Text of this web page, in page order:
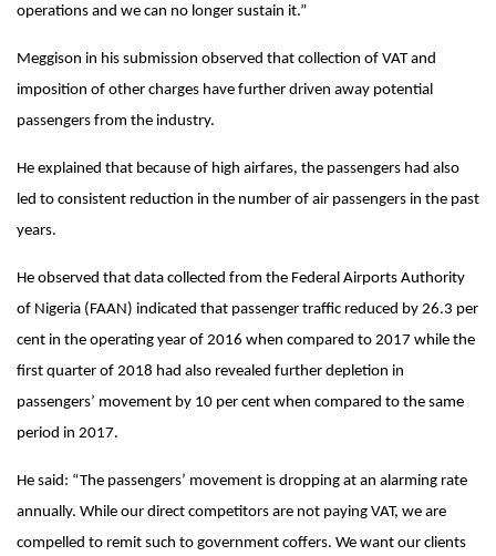
operations and we can no longer sustain it.”
Meggison in his submission observed that collection of VAT and
imposition of other charges have further driven away potential
passengers from the industry.
He explained that because of high airfares, the passengers had also
led to consistent reduction in the number of air passengers in the past
years.
He observed that data collected from the Federal Airports Authority
of Nigeria (FAAN) indicated that passenger traffic reduced by 26.3 per
cent in the operating year of 2016 when compared to 2017 while the
first quarter of 2018 had also revealed further depletion in
passengers’ movement by 10 per cent when compared to the same
period in 2017.
He said: “The passengers’ movement is dropping at an alarming rate
annually. While our direct competitors are not paying VAT, we are
compelled to remit such to government coffers. We want our clients